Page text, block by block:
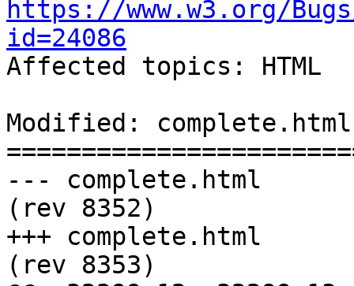
https://www.w3.org/
id=24086